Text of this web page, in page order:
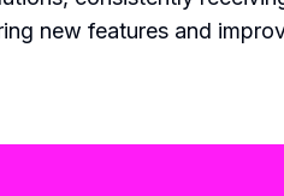
new features and